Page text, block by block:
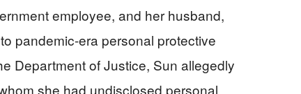
employee, and her husband,
pandemic-era personal protective
Department of Justice, Sun allegedly
she had undisclosed personal